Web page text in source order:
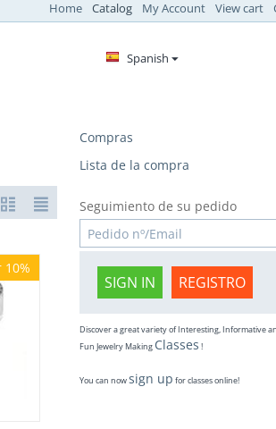
Home Catalog My Account View cart
Spanish
10%
Compras
Lista de la compra
Seguimiento de su pedido
SIGN IN REGISTRO
Discover a great variety of Interesting, Informative
Fun Jewelry Making Classes !
You can nowsign up for classes online!